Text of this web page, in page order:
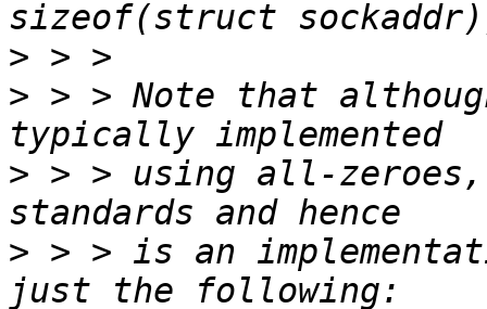
>
> > > Note that
> > > using all-
> > > is an